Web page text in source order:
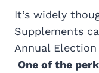
It’s widely
Supplements
Annual
One of the